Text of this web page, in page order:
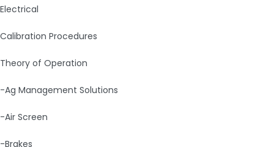
Electrical
Calibration Procedures
Theory of Operation
-Ag Management Solutions
-Air Screen
-Brakes